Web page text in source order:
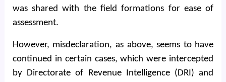
was shared with the field formations for ease of
assessment.
However, misdeclaration, as above, seems to have
continued in certain cases, which were intercepted
by Directorate of Revenue Intelligence (DRI) and